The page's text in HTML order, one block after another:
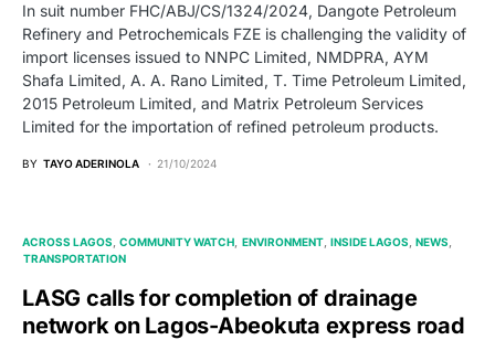
In suit number FHC/ABJ/CS/1324/2024, Dangote Petroleum
Refinery and Petrochemicals FZE is challenging the validity of
import licenses issued to NNPC Limited, NMDPRA, AYM
Shafa Limited, A. A. Rano Limited, T. Time Petroleum Limited,
2015 Petroleum Limited, and Matrix Petroleum Services
Limited for the importation of refined petroleum products.
BY TAYO ADERINOLA 21/10/2024
ACROSS LAGOS COMMUNITY WATCH ENVIRONMENT INSIDE LAGOS NEWS
TRANSPORTATION
LASG calls for completion of drainage
network on Lagos-Abeokuta express road